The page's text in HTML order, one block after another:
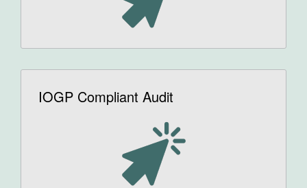
IOGP Compliant Audit